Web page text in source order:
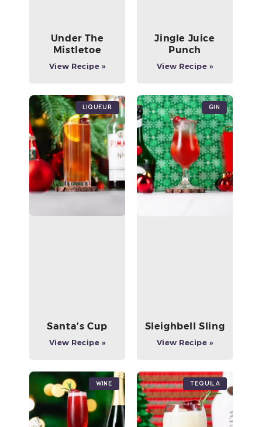
Under The
Mistletoe
View Recipe »
Jingle Juice
Punch
View Recipe »
Liqueur
Santa’s Cup
View Recipe »
Gin
Sleighbell Sling
View Recipe »
Wine Tequila